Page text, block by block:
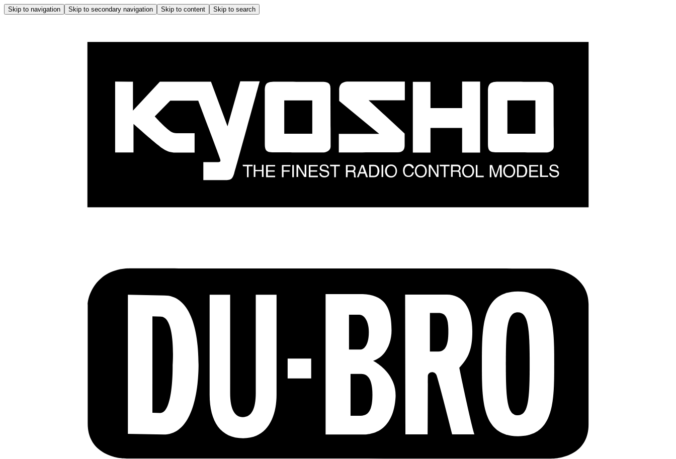
Skip to navigation Skip to secondary navigation Skip to content Skip to search